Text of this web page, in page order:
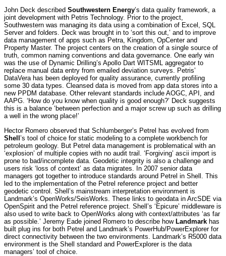
John Deck described Southwestern Energy’s data quality framework, a
joint development with Petris Technology. Prior to the project,
Southwestern was managing its data using a combination of Excel, SQL
Server and folders. Deck was brought in to ‘sort this out,’ and to improve
data management of apps such as Petra, Kingdom, OpCenter and
Property Master. The project centers on the creation of a single source of
truth, common naming conventions and data governance. One early win
was the use of Dynamic Drilling’s Apollo Dart WITSML aggregator to
replace manual data entry from emailed deviation surveys. Petris’
DataVera has been deployed for quality assurance, currently profiling
some 30 data types. Cleansed data is moved from app data stores into a
new PPDM database. Other relevant standards include AOGC, API, and
AAPG. ‘How do you know when quality is good enough?’ Deck suggests
this is a balance ‘between perfection and a major screw up such as drilling
a well in the wrong place!’
Hector Romero observed that Schlumberger’s Petrel has evolved from
Shell’s tool of choice for static modeling to a complete workbench for
petroleum geology. But Petrel data management is problematical with an
‘explosion’ of multiple copies with no audit trail. ‘Forgiving’ ascii import is
prone to bad/incomplete data. Geodetic integrity is also a challenge and
users risk ‘loss of context’ as data migrates. In 2007 senior data
managers got together to introduce standards around Petrel in Shell. This
led to the implementation of the Petrel reference project and better
geodetic control. Shell’s mainstream interpretation environment is
Landmark’s OpenWorks/SeisWorks. These links to geodata in ArcSDE via
OpenSpirit and the Petrel reference project. Shell’s ‘Epicure’ middleware is
also used to write back to OpenWorks along with context/attributes ‘as far
as possible.’ Jeremy Eade joined Romero to describe how Landmark has
built plug ins for both Petrel and Landmark’s PowerHub/PowerExplorer for
direct connectivity between the two environments. Landmark’s R5000 data
environment is the Shell standard and PowerExplorer is the data
managers’ tool of choice.